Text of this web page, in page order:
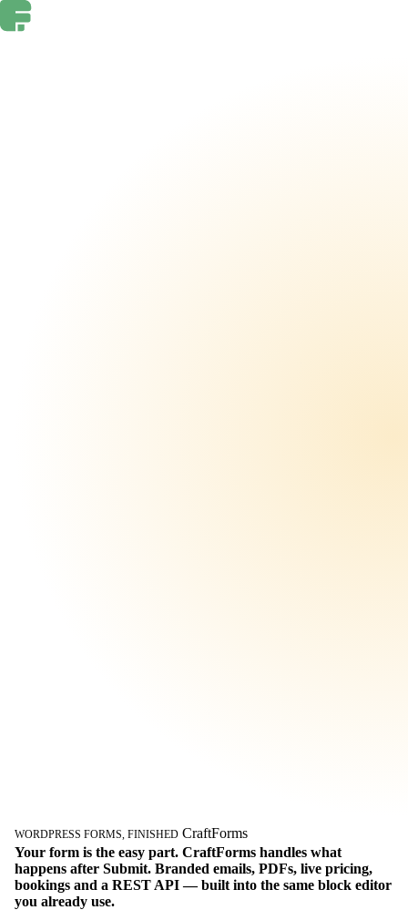
WORDPRESS FORMS, FINISHED CraftForms
Your form is the easy part. CraftForms handles what
happens after Submit. Branded emails, PDFs, live pricing,
bookings and a REST API — built into the same block editor
you already use.